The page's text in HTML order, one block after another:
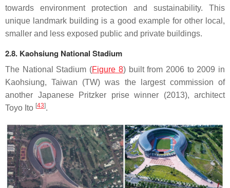
towards environment protection and sustainability. This
unique landmark building is a good example for other local,
smaller and less exposed public and private buildings.
2.8. Kaohsiung National Stadium
The National Stadium (Figure 8) built from 2006 to 2009 in
Kaohsiung, Taiwan (TW) was the largest commission of
another Japanese Pritzker prise winner (2013), architect
Toyo Ito [43].